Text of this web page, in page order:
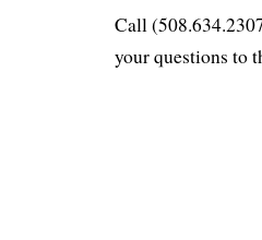
Call
your questions to